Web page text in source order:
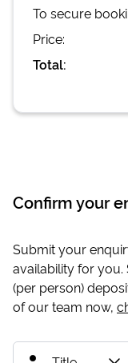
To secure
Price:
Total:
Confirm your
Submit your
availability for
(per person)
of our team now,